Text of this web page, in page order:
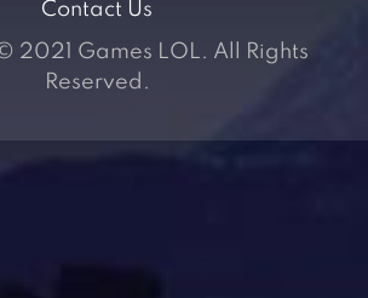
Contact Us
2021 Games LOL. All Rights
Reserved.